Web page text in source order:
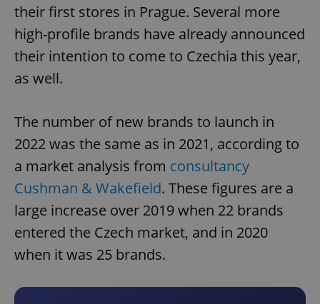
their first stores in Prague. Several more
high-profile brands have already announced
their intention to come to Czechia this year,
as well.
The number of new brands to launch in
2022 was the same as in 2021, according to
a market analysis from consultancy
Cushman & Wakefield. These figures are a
large increase over 2019 when 22 brands
entered the Czech market, and in 2020
when it was 25 brands.